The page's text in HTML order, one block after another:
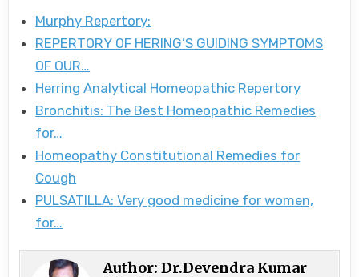
Murphy Repertory:
REPERTORY OF HERING’S GUIDING SYMPTOMS
OF OUR…
Herring Analytical Homeopathic Repertory
Bronchitis: The Best Homeopathic Remedies
for…
Homeopathy Constitutional Remedies for
Cough
PULSATILLA: Very good medicine for women,
for…
Author:Dr.Devendra Kumar